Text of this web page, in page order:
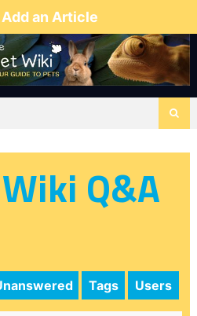
Add an Article
Q&A
Tags Users